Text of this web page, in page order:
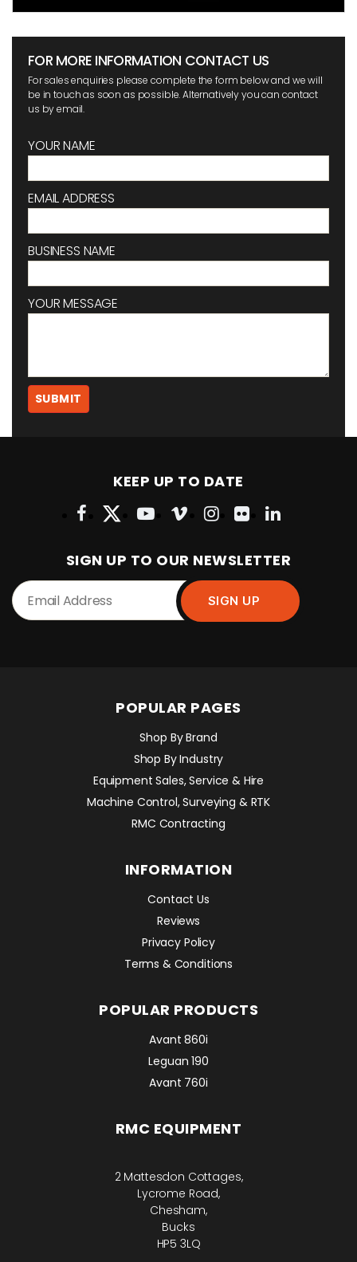
FOR MORE INFORMATION CONTACT US
For sales enquiries please complete the form below and we will
be in touch as soon as possible. Alternatively you can contact
us by email.
YOUR NAME
EMAIL ADDRESS
BUSINESS NAME
YOUR MESSAGE
KEEP UP TO DATE
SIGN UP TO OUR NEWSLETTER
POPULAR PAGES
Shop By Brand
Shop By Industry
Equipment Sales, Service & Hire
Machine Control, Surveying & RTK
RMC Contracting
INFORMATION
Contact Us
Reviews
Privacy Policy
Terms & Conditions
POPULAR PRODUCTS
Avant 860i
Leguan 190
Avant 760i
RMC EQUIPMENT
2 Mattesdon Cottages,
Lycrome Road,
Chesham,
Bucks
HP5 3LQ